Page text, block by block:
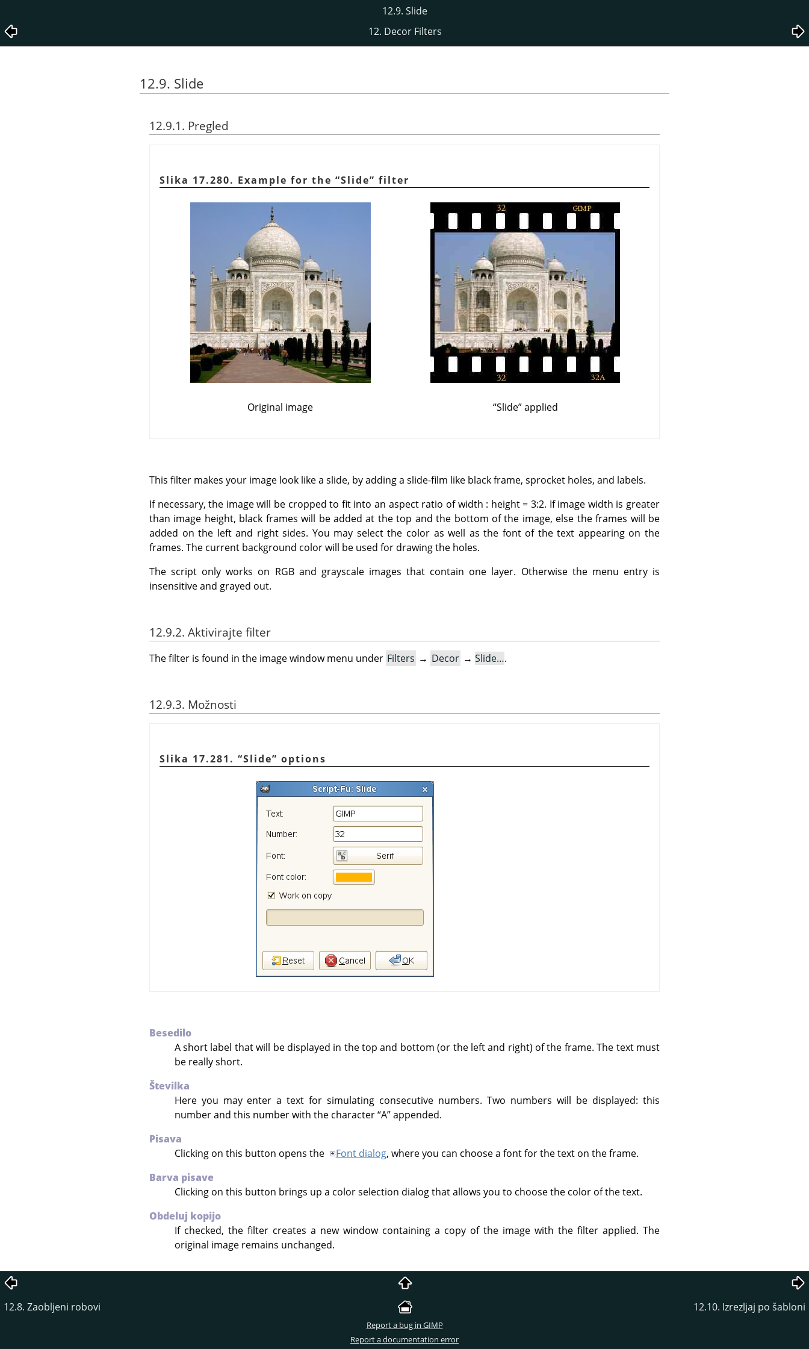
12.9. Slide
12. Decor Filters
12.9. Slide
12.9.1. Pregled
Slika 17.280. Example for the “Slide” filter
Original image “Slide”applied
This filter makes your image look like a slide, by adding a slide-film like black frame, sprocket holes, and labels.
If necessary, the image will be cropped to fit into an aspect ratio of width : height = 3:2. If image width is greater
than image height, black frames will be added at the top and the bottom of the image, else the frames will be
added on the left and right sides. You may select the color as well as the font of the text appearing on the
frames. The current background color will be used for drawing the holes.
The script only works on RGB and grayscale images that contain one layer. Otherwise the menu entry is
insensitive and grayed out.
12.9.2. Aktivirajte filter
The filter is found in the image window menu under Filters → Decor → Slide….
12.9.3. Možnosti
Slika 17.281. “Slide” options
Besedilo
A short label that will be displayed in the top and bottom (or the left and right) of the frame. The text must
be really short.
Številka
Here you may enter a text for simulating consecutive numbers. Two numbers will be displayed: this
number and this number with the character“A”appended.
Pisava
Clicking on this button opens the
Font dialog, where you can choose a font for the text on the frame.
Barva pisave
Clicking on this button brings up a color selection dialog that allows you to choose the color of the text.
Obdeluj kopijo
If checked, the filter creates a new window containing a copy of the image with the filter applied. The
original image remains unchanged.
12.8. Zaobljeni robovi 12.10. Izrezljaj po šabloni
Report a bug in GIMP
Report a documentation error